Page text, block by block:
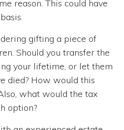
reason. This could have
gifting a piece of
Should you transfer the
your lifetime, or let them
died? How would this
what would the tax
option?